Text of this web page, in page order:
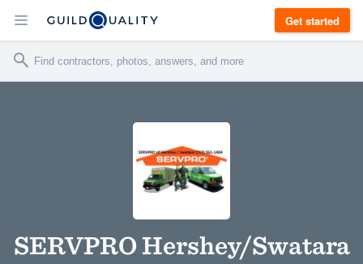
Get started
SERVPRO Hershey/Swatara